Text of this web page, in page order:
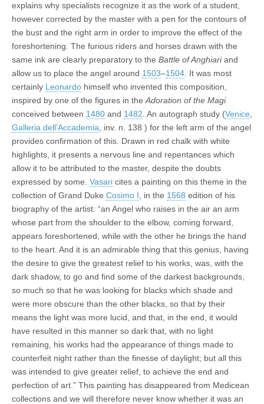
explains why specialists recognize it as the work of a student,
however corrected by the master with a pen for the contours of
the bust and the right arm in order to improve the effect of the
foreshortening. The furious riders and horses drawn with the
same ink are clearly preparatory to the Battle of Anghiariand
allow us to place the angel around 1503–1504 . It was most
certainly Leonardo himself who invented this composition,
inspired by one of the figures in the Adoration of the Magi
conceived between 1480 and 1482 . An autograph study (Venice
Galleria dell’Accademia , inv. n. 138 ) for the left arm of the angel
provides confirmation of this. Drawn in red chalk with white
highlights, it presents a nervous line and repentances which
allow it to be attributed to the master, despite the doubts
expressed by some. Vasari cites a painting on this theme in the
collection of Grand Duke Cosimo I , in the 1568 edition of his
biography of the artist: “an Angel who raises in the air an arm
whose part from the shoulder to the elbow, coming forward,
appears foreshortened, while with the other he brings the hand
to the heart. And it is an admirable thing that this genius, having
the desire to give the greatest relief to his works, was, with the
dark shadow, to go and find some of the darkest backgrounds,
so much so that he was looking for blacks which shade and
were more obscure than the other blacks, so that by their
means the light was more lucid, and that, in the end, it would
have resulted in this manner so dark that, with no light
remaining, his works had the appearance of things made to
counterfeit night rather than the finesse of daylight; but all this
was intended to give greater relief, to achieve the end and
perfection of art.” This painting has disappeared from Medicean
collections and we will therefore never know whether it was an